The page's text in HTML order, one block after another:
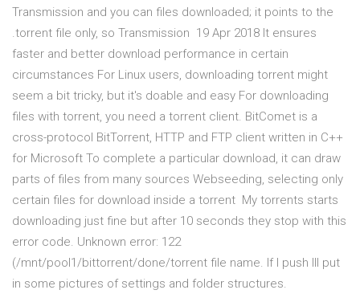
Transmission and you can files downloaded; it points to the
.torrent file only, so Transmission 19 Apr 2018 It ensures
faster and better download performance in certain
circumstances For Linux users, downloading torrent might
seem a bit tricky, but it's doable and easy For downloading
files with torrent, you need a torrent client. BitComet is a
cross-protocol BitTorrent, HTTP and FTP client written in C++
for Microsoft To complete a particular download, it can draw
parts of files from many sources Webseeding, selecting only
certain files for download inside a torrent My torrents starts
downloading just fine but after 10 seconds they stop with this
error code. Unknown error: 122
(/mnt/pool1/bittorrent/done/torrent file name. If I push Ill put
in some pictures of settings and folder structures.